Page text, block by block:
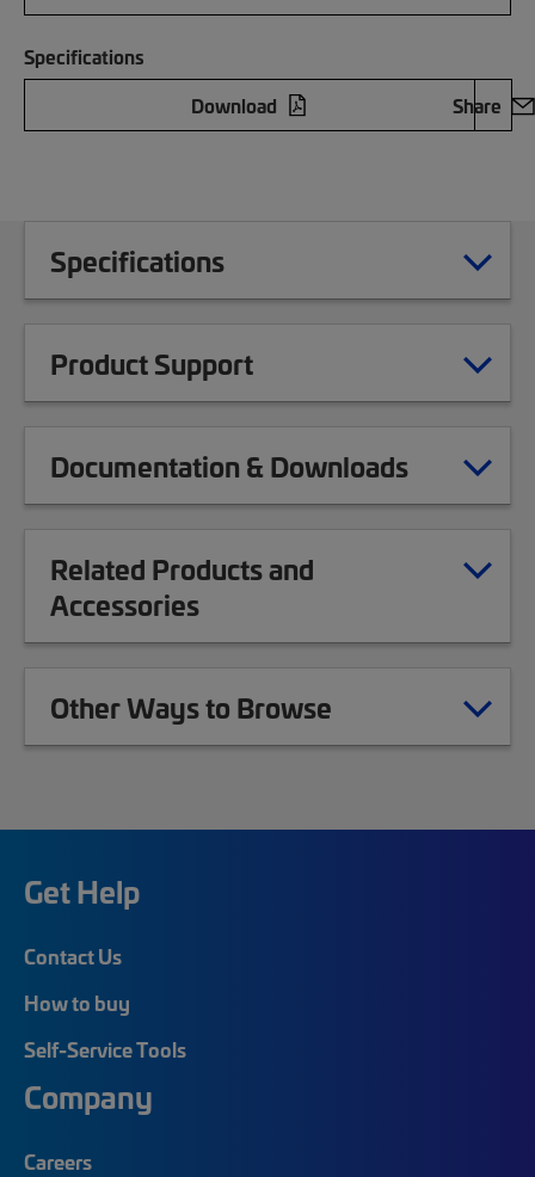
Specifications
Download
Share
Specifications
Product Support
Documentation & Downloads
Related Products and
Accessories
Other Ways to Browse
Get Help
Contact Us
How to buy
Self-Service Tools
Company
Careers